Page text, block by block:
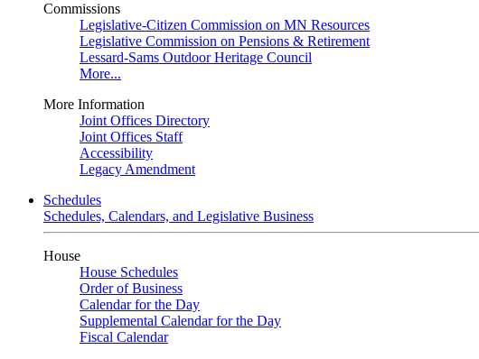
Commissions
Legislative-Citizen Commission on MN Resources
Legislative Commission on Pensions & Retirement
Lessard-Sams Outdoor Heritage Council
More...
More Information
Joint Offices Directory
Joint Offices Staff
Accessibility
Legacy Amendment
Schedules
Schedules, Calendars, and Legislative Business
House
House Schedules
Order of Business
Calendar for the Day
Supplemental Calendar for the Day
Fiscal Calendar